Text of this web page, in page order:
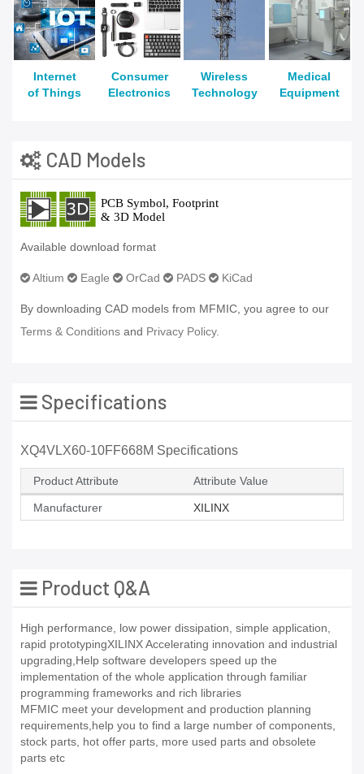
Internet
of Things
Consumer
Electronics
Wireless
Technology
Medical
Equipment
CAD Models
Available download format
Altium Eagle OrCad PADS KiCad
By downloading CAD models from MFMIC, you agree to our
Terms & Conditions and Privacy Policy.
Specifications
XQ4VLX60-10FF668M Specifications
Product Attribute Attribute Value
Manufacturer XILINX
Product Q&A
High performance, low power dissipation, simple application,
rapid prototypingXILINX Accelerating innovation and industrial
upgrading,Help software developers speed up the
implementation of the whole application through familiar
programming frameworks and rich libraries
MFMIC meet your development and production planning
requirements,help you to find a large number of components,
stock parts, hot offer parts, more used parts and obsolete
parts etc